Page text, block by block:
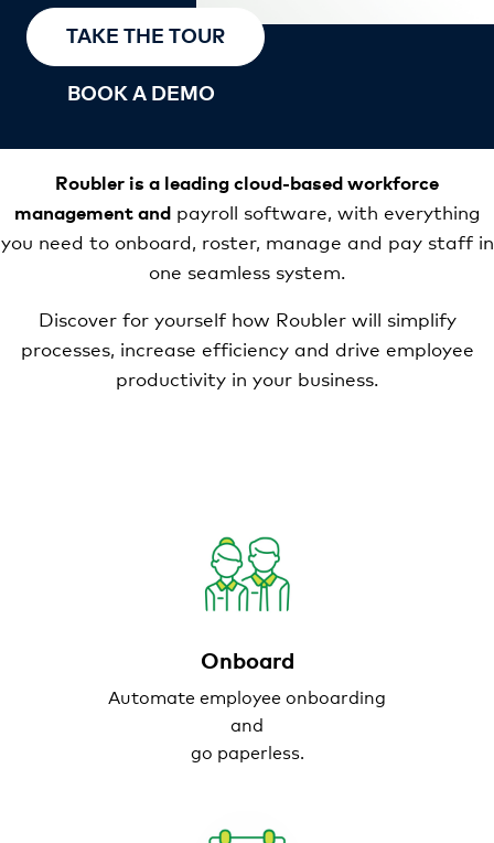
TAKE THE TOUR
BOOK A DEMO
Roubler is a leading cloud-based workforce
management andpayroll software, with everything
you need to onboard, roster, manage and pay staff in
one seamless system.
Discover for yourself how Roubler will simplify
processes, increase efficiency and drive employee
productivity in your business.
Onboard
Automate employee onboarding
and
go paperless.